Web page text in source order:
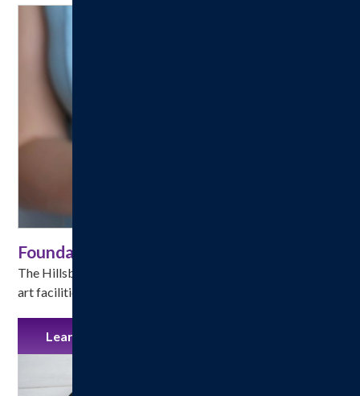
Foundation
The Hillsboro Health Foundation helps fund state-of-the-
art facilities, technologies and program enhancements.
Learn More